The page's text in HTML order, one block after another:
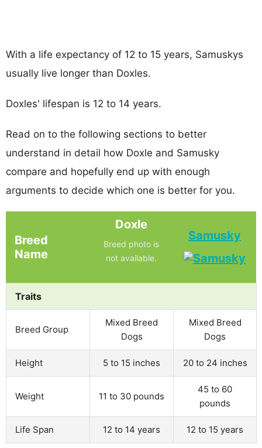
With a life expectancy of 12 to 15 years, Samuskys
usually live longer than Doxles.
Doxles' lifespan is 12 to 14 years.
Read on to the following sections to better
understand in detail how Doxle and Samusky
compare and hopefully end up with enough
arguments to decide which one is better for you.
Breed
Name
Doxle
Breed photo is
not available.
Samusky
Traits
Breed Group
Mixed Breed
Dogs
Mixed Breed
Dogs
Height 5 to 15 inches 20 to 24 inches
Weight 11 to 30 pounds
45 to 60
pounds
Life Span 12 to 14 years 12 to 15 years